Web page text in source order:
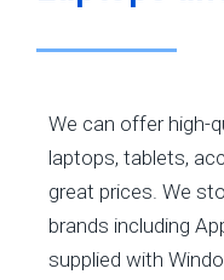
We can offer high-
laptops, tablets,
great prices. We
brands including
supplied with